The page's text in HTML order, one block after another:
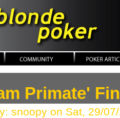
poker
Primate'
snoopy on Sat, 29/